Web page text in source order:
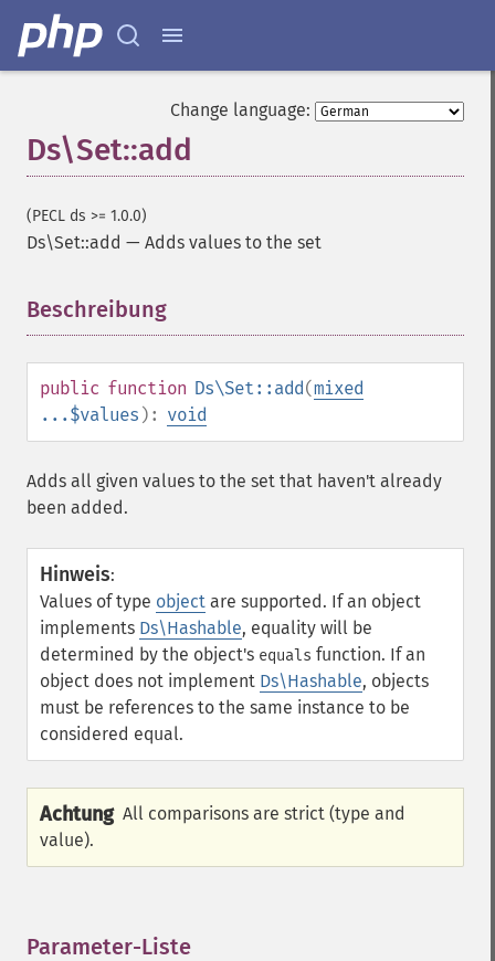
Change language:
Ds\Set::add
(PECL ds >= 1.0.0)
Ds\Set::add — Adds values to the set
Beschreibung
public function Ds\Set::add(mixed
...$values ): void
Adds all given values to the set that haven't already
been added.
Hinweis:
Values of type object are supported. If an object
implements Ds\Hashable, equality will be
determined by the object's equals function. If an
object does not implement Ds\Hashable, objects
must be references to the same instance to be
considered equal.
Achtung All comparisons are strict (type and
value).
Parameter-Liste